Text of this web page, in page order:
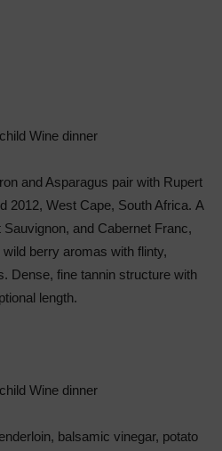
and Asparagus pair with Rupert
2012, West Cape, South Africa. A
and Cabernet Franc,
berry aromas with flinty,
Dense, fine tannin structure with
length.
balsamic vinegar, potato